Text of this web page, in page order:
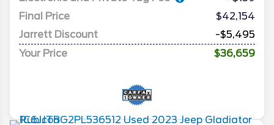
Final Price
$42,154
Jarrett Discount
-$5,495
Your Price
$36,659